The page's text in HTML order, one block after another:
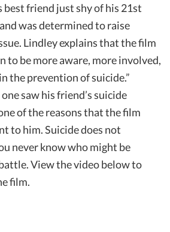
best friend just shy of his 21st
was determined to raise
Lindley explains that the film
to be more aware, more involved,
the prevention of suicide.”
saw his friend’s suicide
of the reasons that the film
to him. Suicide does not
never know who might be
View the video below to
film.